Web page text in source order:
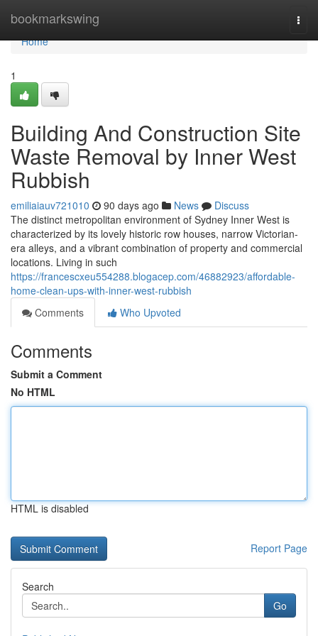
bookmarkswing
Home
Home
1
Building And Construction Site
Waste Removal by Inner West
Rubbish
emiliaiauv721010 90 days ago News
Discuss
The distinct metropolitan environment of Sydney Inner West is
characterized by its lovely historic row houses, narrow Victorian-
era alleys, and a vibrant combination of property and commercial
locations. Living in such
https://francescxeu554288.blogacep.com/46882923/affordable-
home-clean-ups-with-inner-west-rubbish
Comments
Who Upvoted
Comments
Submit a Comment
No HTML
HTML is disabled
Report Page
Search
Go